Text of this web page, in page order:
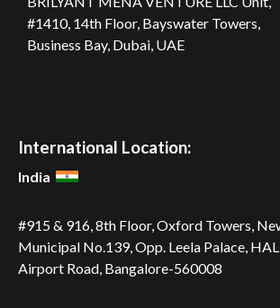
#1410, 14th Floor, Bayswater Towers,
Business Bay, Dubai, UAE
International Location:
India
#915 & 916, 8th Floor, Oxford Towers,
Municipal No.139, Opp. Leela Palace, HAL
Airport Road, Bangalore-560008